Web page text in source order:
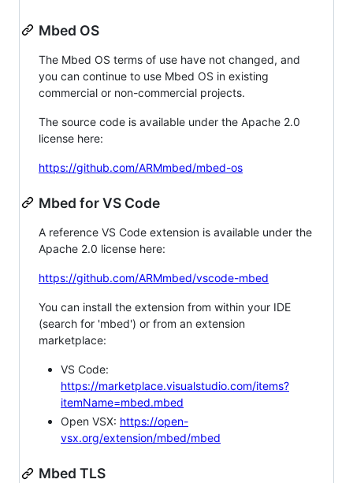
Mbed OS
The Mbed OS terms of use have not changed, and
you can continue to use Mbed OS in existing
commercial or non-commercial projects.
The source code is available under the Apache 2.0
license here:
https://github.com/ARMmbed/mbed-os
Mbed for VS Code
A reference VS Code extension is available under the
Apache 2.0 license here:
https://github.com/ARMmbed/vscode-mbed
You can install the extension from within your IDE
(search for 'mbed') or from an extension
marketplace:
VS Code:
https://marketplace.visualstudio.com/items?
itemName=mbed.mbed
Open VSX: https://open-
vsx.org/extension/mbed/mbed
Mbed TLS